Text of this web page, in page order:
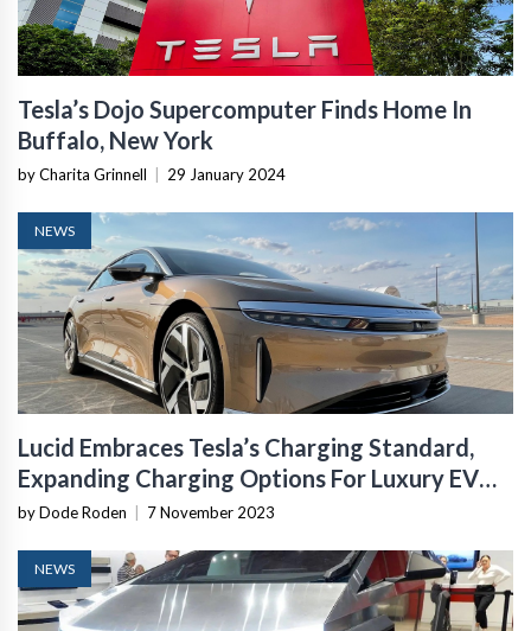
Tesla’s Dojo Supercomputer Finds Home In
Buffalo, New York
by Charita Grinnell 29 January 2024
NEWS
Lucid Embraces Tesla’s Charging Standard,
Expanding Charging Options For Luxury EV
Owners
by Dode Roden 7 November 2023
NEWS